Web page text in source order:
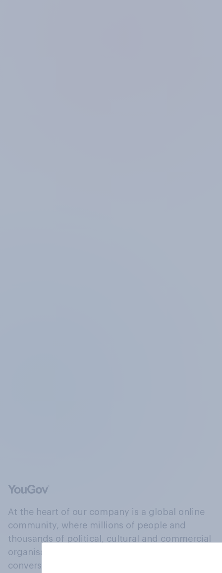
At the heart of our company is a global online
community, where millions of people and
thousands of political, cultural and commercial
organisations engage in a continuous
conversation about their beliefs, behaviours